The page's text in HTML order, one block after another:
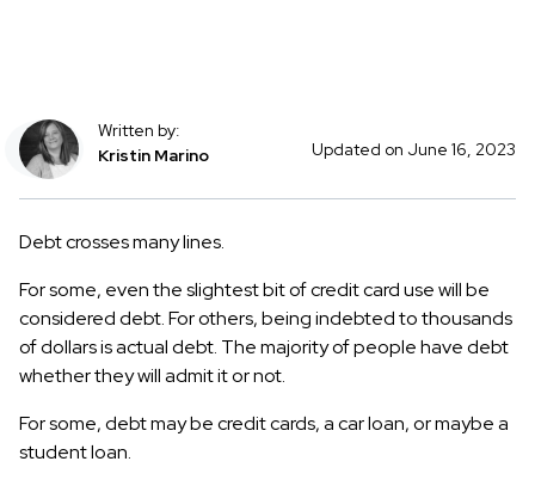
Written by:
Kristin Marino
Updated on June 16, 2023
Debt crosses many lines.
For some, even the slightest bit of credit card use will be
considered debt. For others, being indebted to thousands
of dollars is actual debt. The majority of people have debt
whether they will admit it or not.
For some, debt may be credit cards, a car loan, or maybe a
student loan.